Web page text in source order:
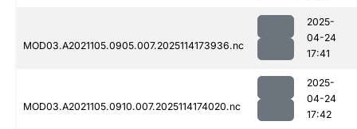
MOD03.A2021105.0905.007.2025114173936.nc
2025-
04-24
17:41
MOD03.A2021105.0910.007.2025114174020.nc
2025-
04-24
17:42